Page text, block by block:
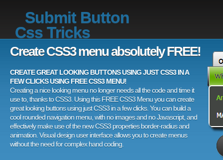
Submit Button
Css Tricks
Create CSS3 menu absolutely FREE!
CREATE GREAT LOOKING BUTTONS USING JUST CSS3 IN A
FEW CLICKS USING FREE CSS3 MENU!
Creating a nice looking menu no longer needs all the code and time it
use to, thanks to CSS3. Using this FREE CSS3 Menu you can create
great looking buttons using just CSS3 in a few clicks. You can build a
cool rounded navigation menu, with no images and no Javascript, and
effectively make use of the new CSS3 properties border-radius and
animation. Visual design user interface allows you to create menus
without the need for complex hand coding.